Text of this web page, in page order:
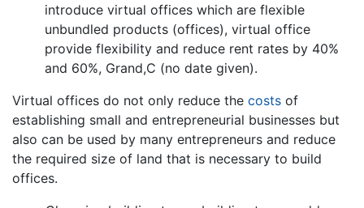
introduce virtual offices which are flexible
unbundled products (offices), virtual office
provide flexibility and reduce rent rates by 40%
and 60%, Grand,C (no date given).
Virtual offices do not only reduce the costs of
establishing small and entrepreneurial businesses but
also can be used by many entrepreneurs and reduce
the required size of land that is necessary to build
offices.